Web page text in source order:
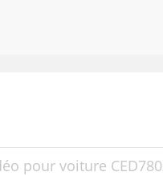
pour voiture